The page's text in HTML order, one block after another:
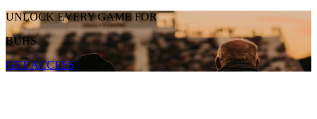
UNLOCK EVERY GAME FOR
BUHS
GET ACCESS